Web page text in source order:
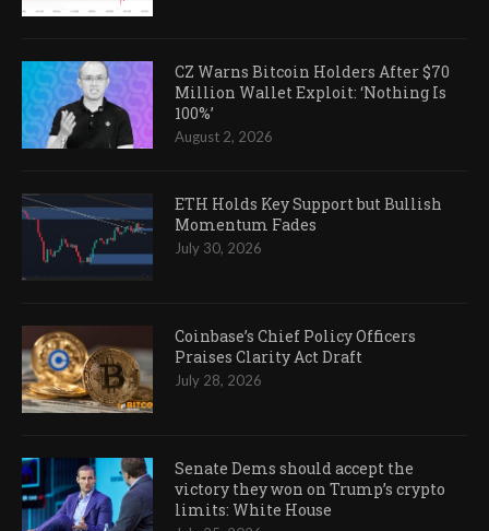
CZ Warns Bitcoin Holders After $70
Million Wallet Exploit: ‘Nothing Is
100%’
August 2, 2026
ETH Holds Key Support but Bullish
Momentum Fades
July 30, 2026
Coinbase’s Chief Policy Officers
Praises Clarity Act Draft
July 28, 2026
Senate Dems should accept the
victory they won on Trump’s crypto
limits: White House